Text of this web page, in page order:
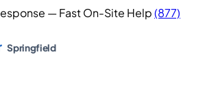
— Fast On-Site Help(877)
Springfield